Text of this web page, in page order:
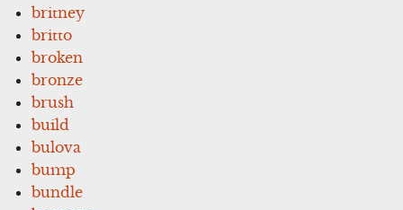
britney
britto
broken
bronze
brush
build
bulova
bump
bundle